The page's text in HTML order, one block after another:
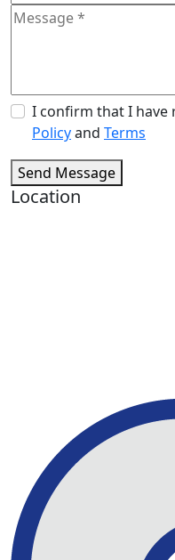
I confirm that I have
Policyand Terms
Send Message
Location